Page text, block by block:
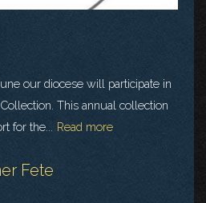
our diocese will participate in
This annual collection
for the...
Read more
Fete